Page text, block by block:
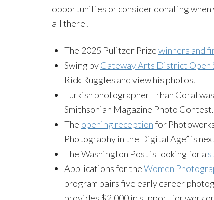
opportunities or consider donating
all there!
The 2025 Pulitzer Prizewinners and
Swing byGateway Arts District Open
Rick Ruggles and view his photos.
Turkish photographer Erhan Coral
Smithsonian Magazine Photo Contest.
The opening receptionfor
Photography in the Digital Age” is
The Washington Post is looking for a
Applications for theWomen
program pairs five early career
provides $2,000 in support for work